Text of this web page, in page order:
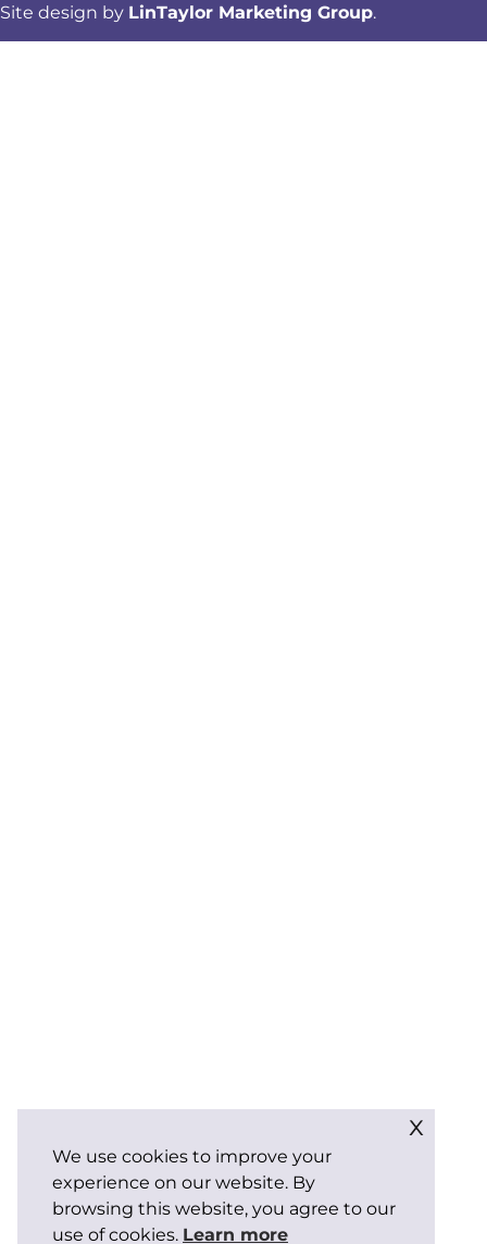
Site design by LinTaylor Marketing Group.
We use cookies to improve your
experience on our website. By
browsing this website, you agree to our
use of cookies. Learn more
x